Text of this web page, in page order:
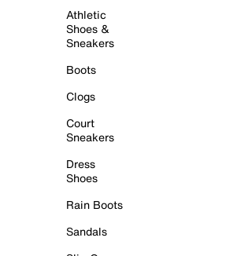
Athletic
Shoes &
Sneakers
Boots
Clogs
Court
Sneakers
Dress
Shoes
Rain Boots
Sandals